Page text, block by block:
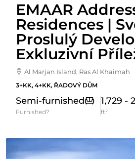
EMAAR
Residences |
Proslulý
Exkluzivní
Al Marjan Island, Ras Al Khaimah
3+KK, 4+KK, ŘADOVÝ DŮM
Semi-furnished
Furnished?
1,729 -
ft²